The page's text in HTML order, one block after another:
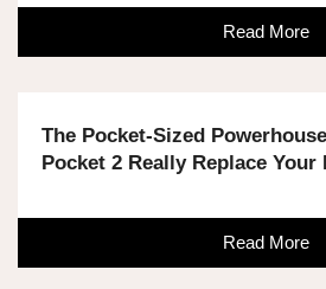
Read More
The Pocket-Sized
Pocket 2 Really Replace
Read More